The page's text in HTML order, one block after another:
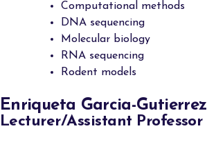
Computational methods
DNA sequencing
Molecular biology
RNA sequencing
Rodent models
Enriqueta Garcia-Gutierrez
Lecturer/Assistant Professor